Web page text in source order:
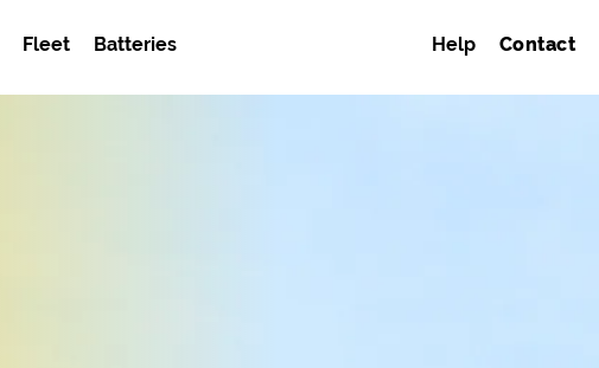
Fleet Batteries Help Contact